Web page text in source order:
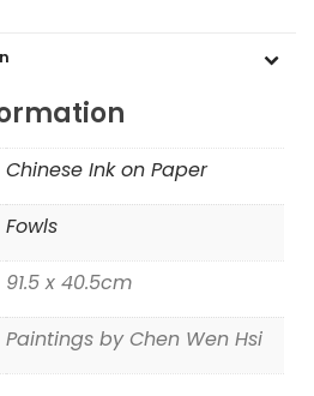
Chinese Ink on Paper
Fowls
91.5 x 40.5cm
Paintings by Chen Wen Hsi